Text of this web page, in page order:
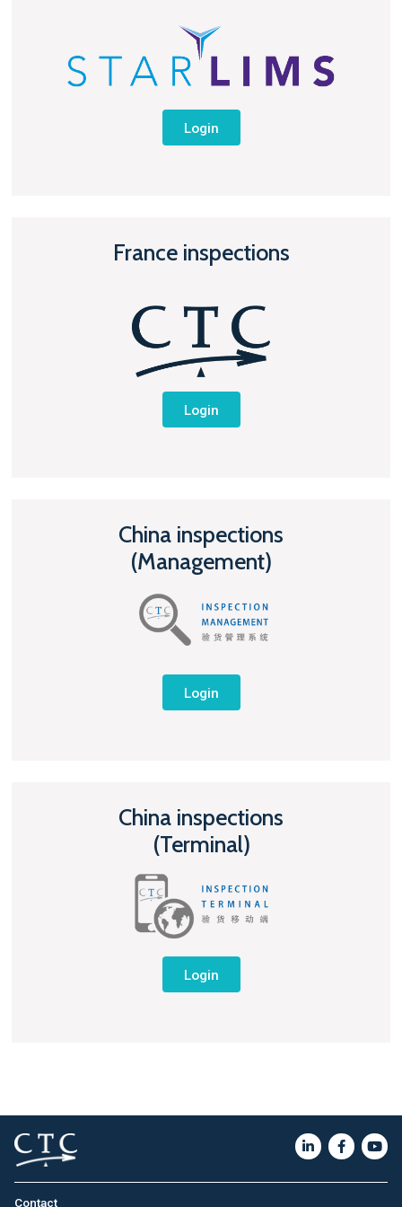
Login
France inspections
Login
China inspections
(Management)
Login
China inspections
(Terminal)
Login
Contact